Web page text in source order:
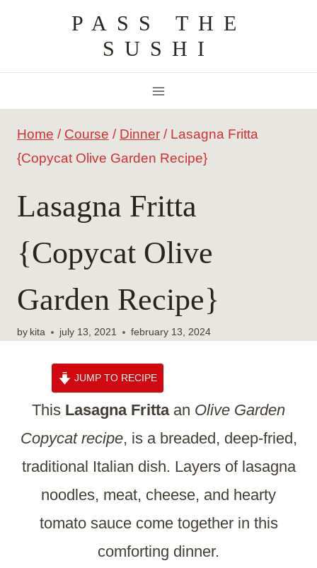
content
PASS THE
SUSHI
Home / Course / Dinner / Lasagna Fritta
{Copycat Olive Garden Recipe}
Lasagna Fritta
{Copycat Olive
Garden Recipe}
by kita july 13, 2021 february 13, 2024
JUMP TO RECIPE
This Lasagna Frittaan Olive Garden
Copycat recipe, is a breaded, deep-fried,
traditional Italian dish. Layers of lasagna
noodles, meat, cheese, and hearty
tomato sauce come together in this
comforting dinner.